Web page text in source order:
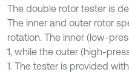
The double rotor tester is
The inner and outer rotor
rotation. The inner (low-
1, while the outer (high-
1. The tester is provided